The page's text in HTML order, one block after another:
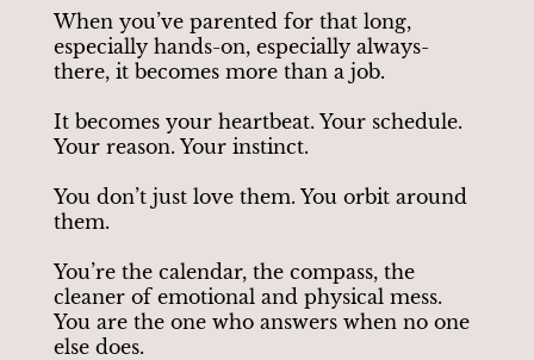
When you’ve parented for that long,
especially hands-on, especially always-
there, it becomes more than a job.
It becomes your heartbeat. Your schedule.
Your reason. Your instinct.
You don’t just love them. You orbit around
them.
You’re the calendar, the compass, the
cleaner of emotional and physical mess.
You are the one who answers when no one
else does.